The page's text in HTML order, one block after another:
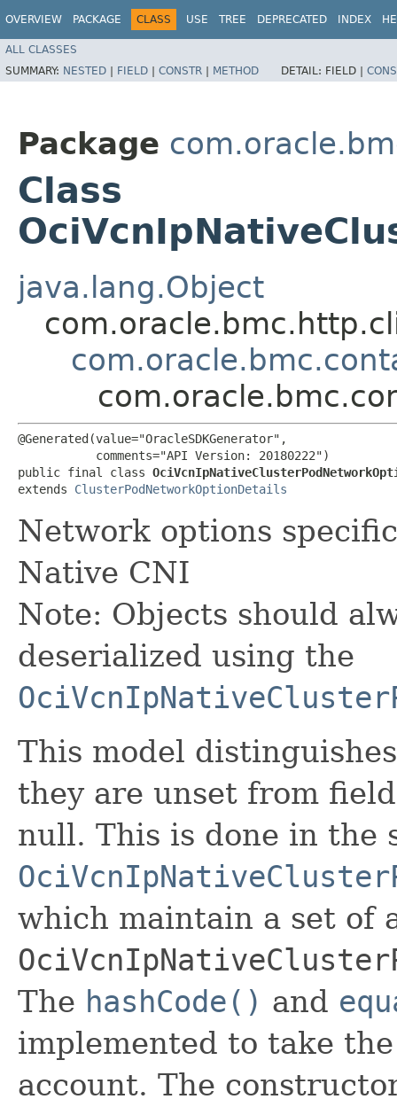
OVERVIEW PACKAGE CLASS USE TREE DEPRECATED INDEX
ALL CLASSES
SUMMARY: NESTED | FIELD | CONSTR | METHOD DETAIL: FIELD |
Package
Class
java.lang.Object
@Generated(value="OracleSDKGenerator",
           comments="API Version: 20180222")
public final class
extends ClusterPodNetworkOptionDetails
Network options
Native CNI
Note: Objects should
deserialized using the
This model
they are unset from
null. This is done in the
which maintain a set of
The hashCode() and
implemented to take
account. The